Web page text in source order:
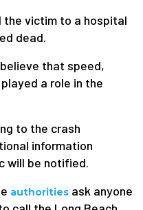
the victim to a hospital
dead.
that speed,
a role in the
to the crash
information
will be notified.
authorities ask anyone